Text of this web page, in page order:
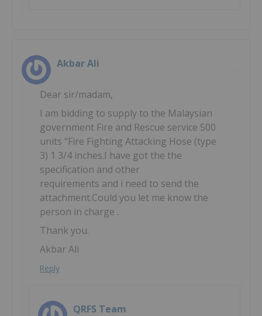
Akbar Ali
Dear sir/madam,
I am bidding to supply to the Malaysian
government Fire and Rescue service 500
units “Fire Fighting Attacking Hose (type
3) 1 3/4 inches.I have got the the
specification and other
requirements and i need to send the
attachment.Could you let me know the
person in charge .
Thank you.
Akbar Ali
Reply
QRFS Team